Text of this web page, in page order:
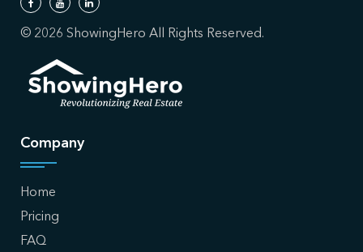
© 2026 ShowingHero All Rights Reserved.
Company
Home
Pricing
FAQ